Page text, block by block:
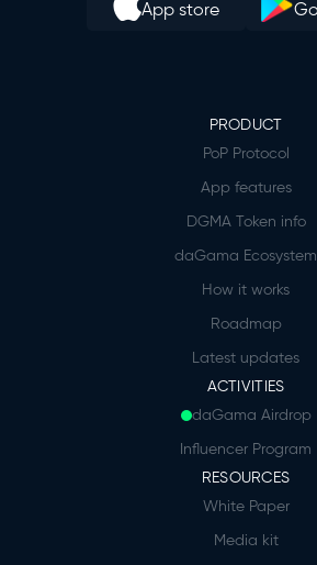
App store
PRODUCT
PoP Protocol
App features
DGMA Token info
daGama Ecosystem
How it works
Roadmap
Latest updates
ACTIVITIES
daGama Airdrop
Influencer Program
RESOURCES
White Paper
Media kit